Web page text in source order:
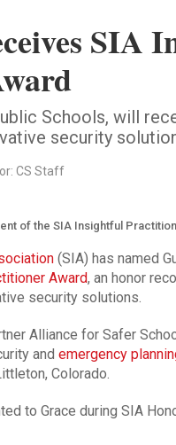
SIA
Schools, will
security
CS Staff
of the SIA Insightful
(SIA) has named
Award, an honor
security solutions.
Alliance for Safer
and emergency
Colorado.
to Grace during SIA